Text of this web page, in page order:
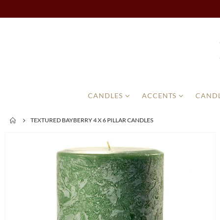
CANDLES ACCENTS
TEXTURED BAYBERRY 4 X 6 PILLAR CANDLES